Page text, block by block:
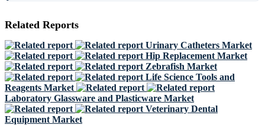
Related Reports
Urinary Catheters Market
Hip Replacement Market
Zebrafish Market
Life Science Tools and
Reagents Market
Laboratory Glassware and Plasticware Market
Veterinary Dental
Equipment Market